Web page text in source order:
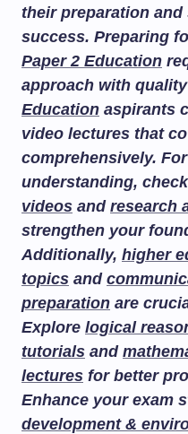
their preparation
success. Preparing
Paper 2 Education
approach with
Education aspirants
video lectures that
comprehensively.
understanding,
videos and research
strengthen your
Additionally, higher
topics and
preparation are
Explore logical
tutorials and
lectures for better
Enhance your exam
development &